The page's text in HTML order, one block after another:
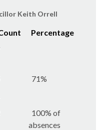
Keith Orrell
Percentage
71%
100% of
absences